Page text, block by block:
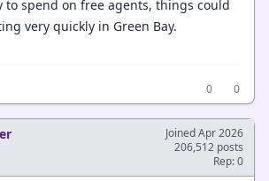
to spend on free agents, things could
very quickly in Green Bay.
0
0
Joined Apr 2026
206,512 posts
Rep: 0